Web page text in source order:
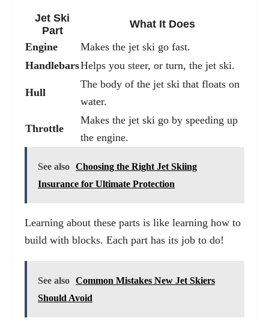
Jet Ski
Part
What It Does
Engine
Makes the jet ski go fast.
HandlebarsHelps you steer, or turn, the jet ski.
Hull
The body of the jet ski that floats on
water.
Throttle
Makes the jet ski go by speeding up
the engine.
See also Choosing the Right Jet Skiing
Insurance for Ultimate Protection
Learning about these parts is like learning how to
build with blocks. Each part has its job to do!
See also Common Mistakes New Jet Skiers
Should Avoid